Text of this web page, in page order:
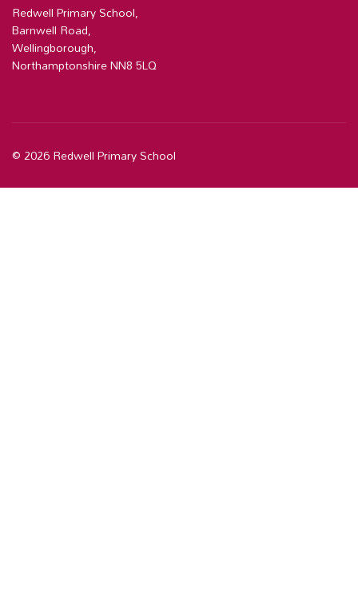
Redwell Primary School,
Barnwell Road,
Wellingborough,
Northamptonshire NN8 5LQ
© 2026 Redwell Primary School